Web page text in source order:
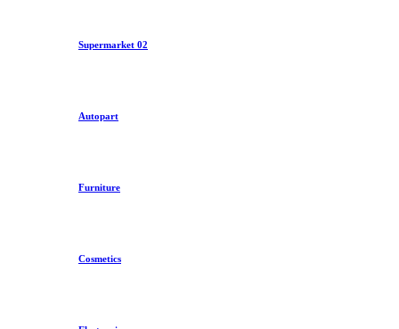
Supermarket 02
Autopart
Furniture
Cosmetics